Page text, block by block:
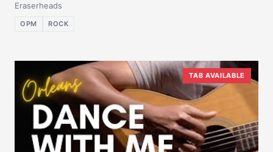
Eraserheads
OPM ROCK
TAB AVAILABLE